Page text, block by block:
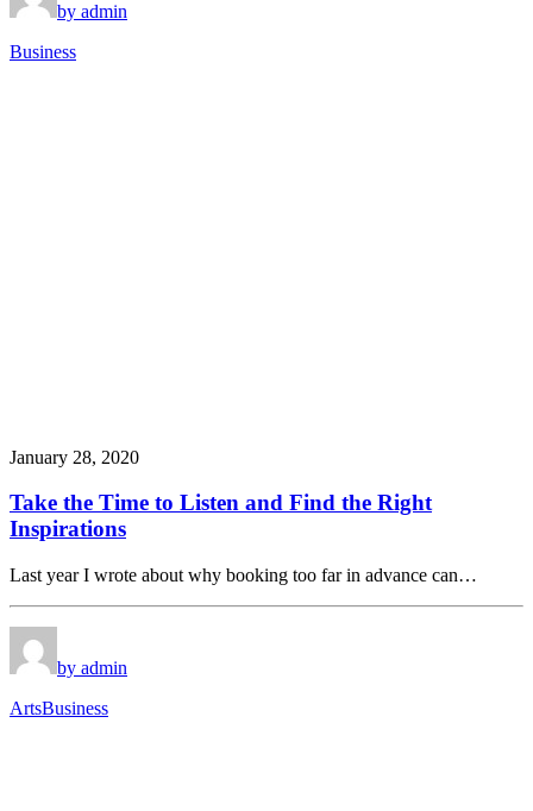
by admin
Business
January 28, 2020
Take the Time to Listen and Find the Right
Inspirations
Last year I wrote about why booking too far in advance can…
by admin
ArtsBusiness